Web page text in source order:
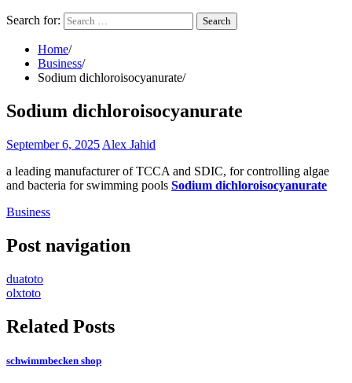
Search for:
Home
Business
Sodium dichloroisocyanurate
Sodium dichloroisocyanurate
September 6, 2025 Alex Jahid
a leading manufacturer of TCCA and SDIC, for controlling algae
and bacteria for swimming pools Sodium dichloroisocyanurate
Business
Post navigation
duatoto
olxtoto
Related Posts
schwimmbecken shop